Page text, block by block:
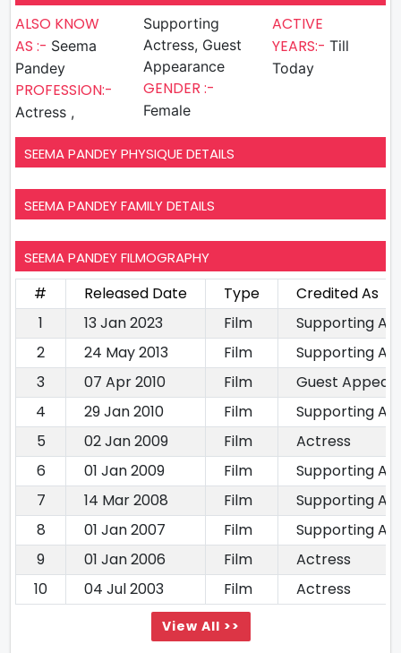
ALSO KNOW
AS :- Seema
Pandey
PROFESSION:-
Actress ,
Supporting
Actress, Guest
Appearance
GENDER :-
Female
ACTIVE
YEARS:- Till
Today
SEEMA PANDEY PHYSIQUE DETAILS
SEEMA PANDEY FAMILY DETAILS
SEEMA PANDEY FILMOGRAPHY
# Released Date Type
Credited As
1
13 Jan 2023 Film
Supporting
2
24 May 2013 Film
Supporting
3
07 Apr 2010 Film
Guest
4
29 Jan 2010 Film
Supporting
5
02 Jan 2009 Film
Actress
6
01 Jan 2009 Film
Supporting
7
14 Mar 2008 Film
Supporting
8
01 Jan 2007 Film
Supporting
9
01 Jan 2006 Film
Actress
10
04 Jul 2003 Film Actress
View All >>